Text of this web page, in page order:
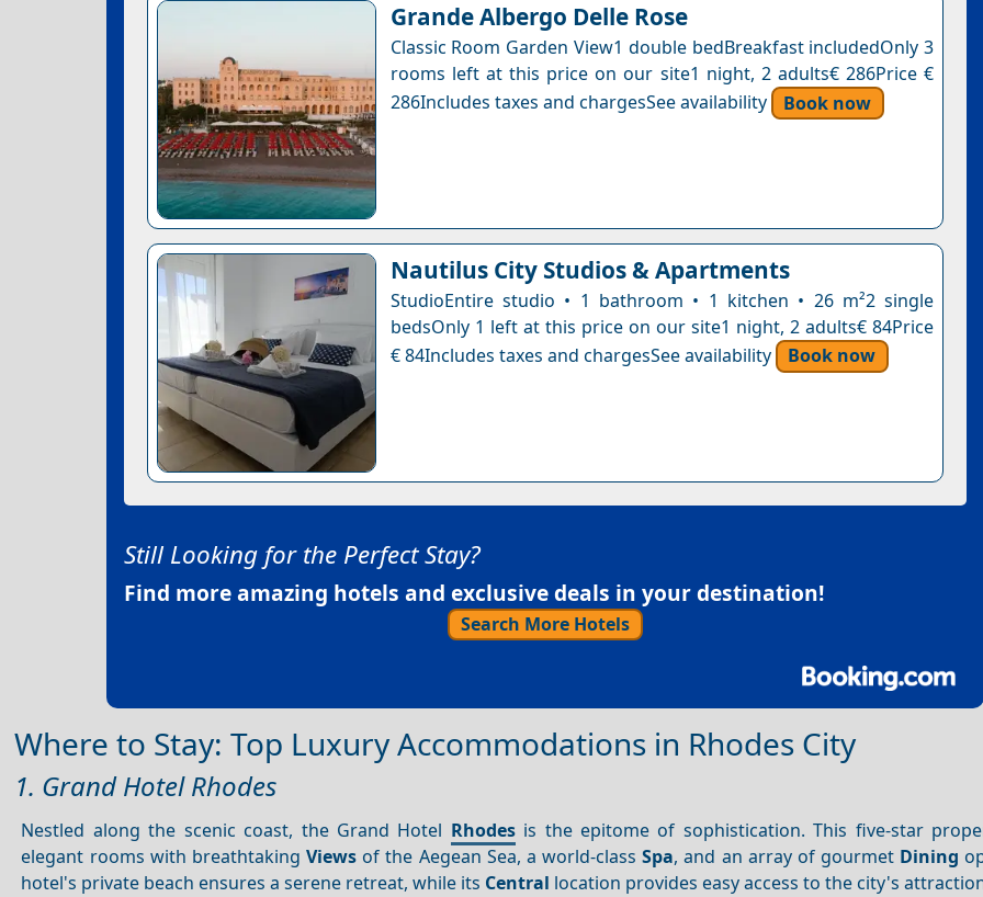
Grande Albergo Delle Rose
Classic Room Garden View1 double bedBreakfast includedOnly 3
rooms left at this price on our site1 night, 2 adults€ 286Price €
286Includes taxes and chargesSee availability
Book now
Nautilus City Studios & Apartments
StudioEntire studio • 1 bathroom • 1 kitchen • 26 m²2 single
bedsOnly 1 left at this price on our site1 night, 2 adults€ 84Price
€ 84Includes taxes and chargesSee availability
Book now
Still Looking for the Perfect Stay?
Find more amazing hotels and exclusive deals in your destination!
Search More Hotels
Where to Stay: Top Luxury Accommodations in Rhodes City
1. Grand Hotel Rhodes
Nestled along the scenic coast, the Grand Hotel Rhodesis the epitome of sophistication. This five-star
elegant rooms with breathtakingViews of the Aegean Sea, a world-classSpa, and an array of gourmet Dining
hotel's private beach ensures a serene retreat, while its Central location provides easy access to the city's